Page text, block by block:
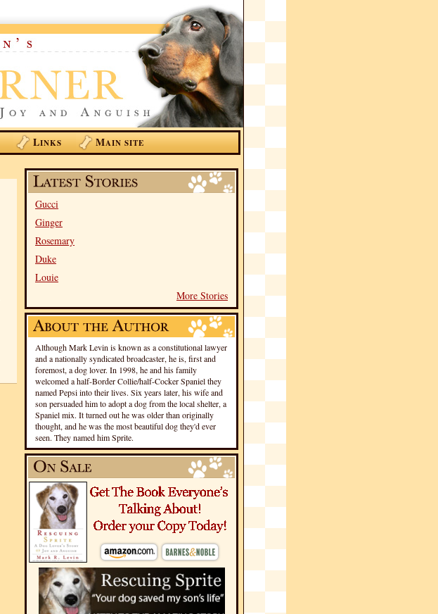
LINKS MAIN SITE
Gucci
Ginger
Rosemary
Duke
Louie
More Stories
Although Mark Levin is known as a constitutional lawyer
and a nationally syndicated broadcaster, he is, first and
foremost, a dog lover. In 1998, he and his family
welcomed a half-Border Collie/half-Cocker Spaniel they
named Pepsi into their lives. Six years later, his wife and
son persuaded him to adopt a dog from the local shelter, a
Spaniel mix. It turned out he was older than originally
thought, and he was the most beautiful dog they'd ever
seen. They named him Sprite.